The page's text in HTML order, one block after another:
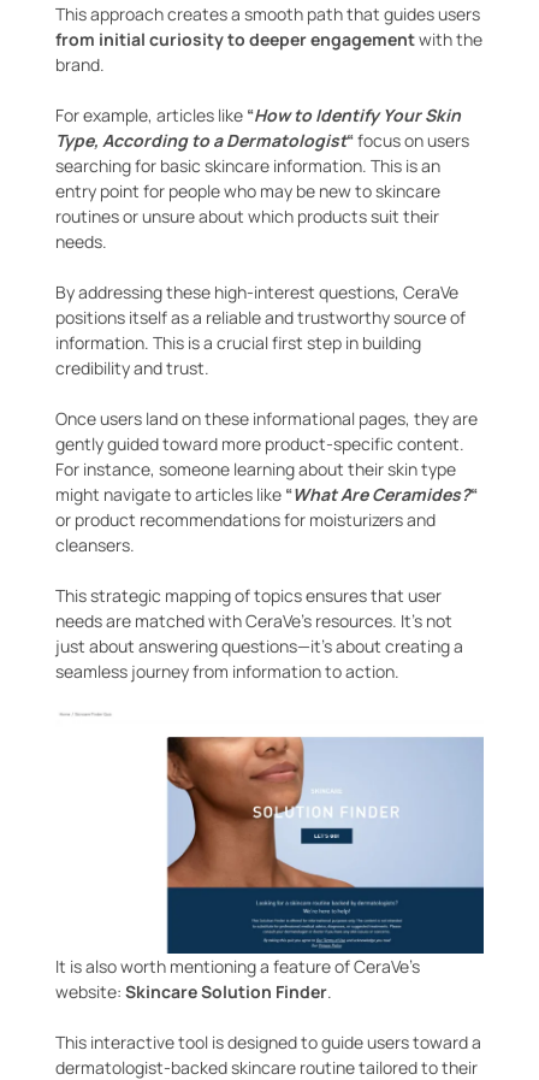
This approach creates a smooth path that guides users
from initial curiosity to deeper engagementwith the
brand.
For example, articles like “How to Identify Your Skin
Type, According to a Dermatologist“focus on users
searching for basic skincare information. This is an
entry point for people who may be new to skincare
routines or unsure about which products suit their
needs.
By addressing these high-interest questions, CeraVe
positions itself as a reliable and trustworthy source of
information. This is a crucial first step in building
credibility and trust.
Once users land on these informational pages, they are
gently guided toward more product-specific content.
For instance, someone learning about their skin type
might navigate to articles like “What Are Ceramides?“
or product recommendations for moisturizers and
cleansers.
This strategic mapping of topics ensures that user
needs are matched with CeraVe’s resources. It’s not
just about answering questions—it’s about creating a
seamless journey from information to action.
It is also worth mentioning a feature of CeraVe’s
website: Skincare Solution Finder.
This interactive tool is designed to guide users toward a
dermatologist-backed skincare routine tailored to their